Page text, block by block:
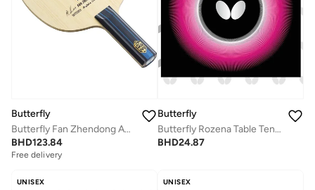
Butterfly
Butterfly Fan Zhendong ALC Table Tennis Blade Arylate-Carbon Fiber Blade Professional Butterfly Table Tennis Blade ST(Straight)
BHD123.84
Free delivery
Butterfly
Butterfly Rozena Table Tennis Rubber Inverted professional Butterfly Table Tennis Rubber Red (1.9mm)
BHD24.87
UNISEX UNISEX